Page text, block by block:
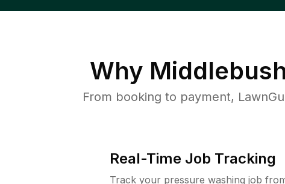
Why
From booking to payment,
Real-Time Job Tracking
Track your pressure washing job